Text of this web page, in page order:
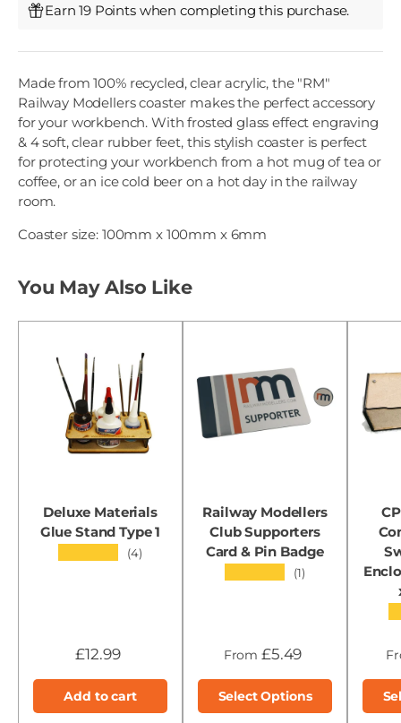
Earn 19 Points when completing this purchase.
Made from 100% recycled, clear acrylic, the "RM"
Railway Modellers coaster makes the perfect accessory
for your workbench. With frosted glass effect engraving
& 4 soft, clear rubber feet, this stylish coaster is perfect
for protecting your workbench from a hot mug of tea or
coffee, or an ice cold beer on a hot day in the railway
room.
Coaster size: 100mm x 100mm x 6mm
You May Also Like
Deluxe Materials
Glue Stand Type 1
(4)
£12.99
Add to cart
Railway Modellers
Club Supporters
Card & Pin Badge
(1)
From £5.49
Select Options